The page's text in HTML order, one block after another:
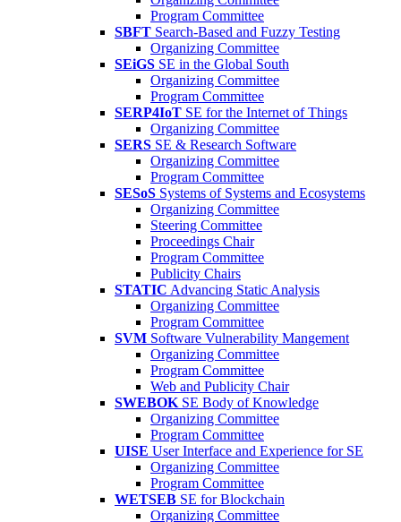
Program Committee
SBFT Search-Based and Fuzzy Testing
Organizing Committee
SEiGS SE in the Global South
Organizing Committee
Program Committee
SERP4IoT SE for the Internet of Things
Organizing Committee
SERS SE & Research Software
Organizing Committee
Program Committee
SESoS Systems of Systems and Ecosystems
Organizing Committee
Steering Committee
Proceedings Chair
Program Committee
Publicity Chairs
STATIC Advancing Static Analysis
Organizing Committee
Program Committee
SVM Software Vulnerability Mangement
Organizing Committee
Program Committee
Web and Publicity Chair
SWEBOK SE Body of Knowledge
Organizing Committee
Program Committee
UISE User Interface and Experience for SE
Organizing Committee
Program Committee
WETSEB SE for Blockchain
Organizing Committee